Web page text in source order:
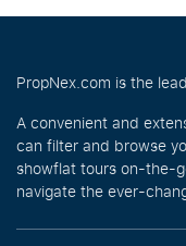
PropNex.com is the
A convenient and
can filter and browse
showflat tours on-the-
navigate the ever-